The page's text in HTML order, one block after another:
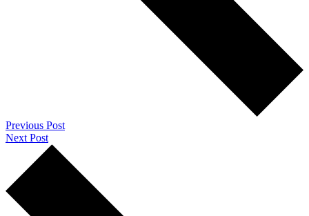
Previous Post
Next Post